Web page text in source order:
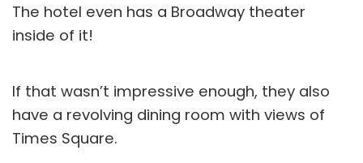
The hotel even has a Broadway theater
inside of it!
If that wasn’t impressive enough, they also
have a revolving dining room with views of
Times Square.